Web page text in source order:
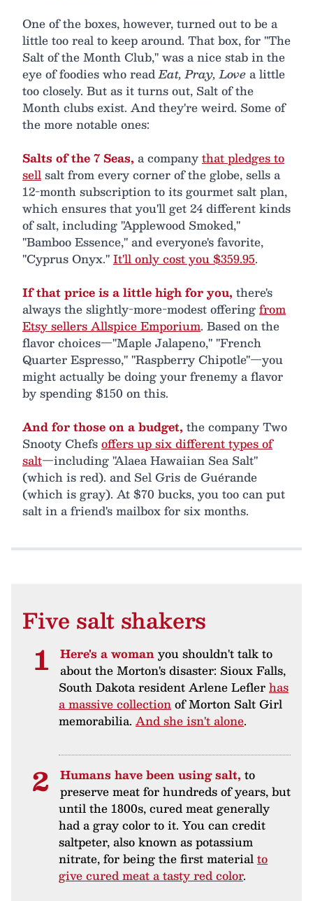
One of the boxes, however, turned out to be a
little too real to keep around. That box, for "The
Salt of the Month Club," was a nice stab in the
eye of foodies who readEat, Pray, Lovea little
too closely. But as it turns out, Salt of the
Month clubs exist. And they're weird. Some of
the more notable ones:
Salts of the 7 Seas, a companythat pledges to
sellsalt from every corner of the globe, sells a
12-month subscription to its gourmet salt plan,
which ensures that you'll get 24 different kinds
of salt, including "Applewood Smoked,"
"Bamboo Essence," and everyone's favorite,
"Cyprus Onyx."It'll only cost you $359.95.
If that price is a little high for you, there's
always the slightly-more-modest offeringfrom
Etsy sellers Allspice Emporium. Based on the
flavor choices—"Maple Jalapeno," "French
Quarter Espresso," "Raspberry Chipotle"—you
might actually be doing your frenemy a flavor
by spending $150 on this.
And for those on a budget, the company Two
Snooty Chefsoffers up six different types of
salt—including "Alaea Hawaiian Sea Salt"
(which is red). and Sel Gris de Guérande
(which is gray). At $70 bucks, you too can put
salt in a friend's mailbox for six months.
Five salt shakers
Here's a womanyou shouldn't talk to
about the Morton's disaster: Sioux Falls,
South Dakota resident Arlene Leflerhas
a massive collectionof Morton Salt Girl
memorabilia. And she isn't alone.
Humans have been using salt, to
preserve meat for hundreds of years, but
until the 1800s, cured meat generally
had a gray color to it. You can credit
saltpeter, also known as potassium
nitrate, for being the first materialto
give cured meat a tasty red color.